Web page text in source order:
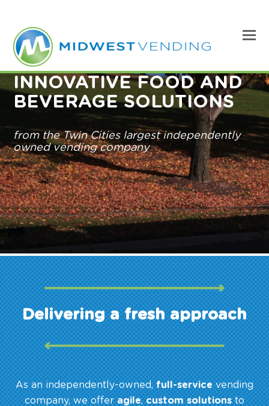
INNOVATIVE FOOD AND
BEVERAGE SOLUTIONS
from the Twin Cities largest independently
owned vending company
Delivering a fresh approach
As an independently-owned,full-servicevending
company, we offeragile,custom solutionsto